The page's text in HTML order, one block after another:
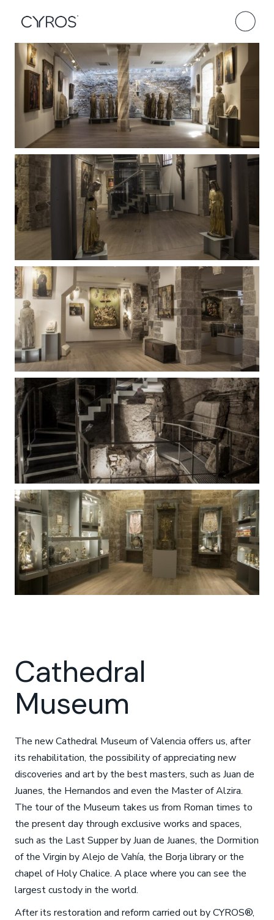
Cathedral
Museum
The new Cathedral Museum of Valencia offers us, after
its rehabilitation, the possibility of appreciating new
discoveries and art by the best masters, such as Juan de
Juanes, the Hernandos and even the Master of Alzira.
The tour of the Museum takes us from Roman times to
the present day through exclusive works and spaces,
such as the Last Supper by Juan de Juanes, the Dormition
of the Virgin by Alejo de Vahía, the Borja library or the
chapel of Holy Chalice. A place where you can see the
largest custody in the world.
After its restoration and reform carried out by CYROS®,